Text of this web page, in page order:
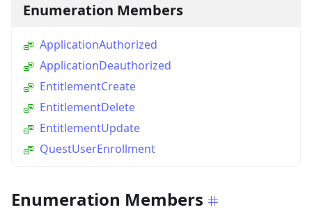
Enumeration Members
ApplicationAuthorized
ApplicationDeauthorized
EntitlementCreate
EntitlementDelete
EntitlementUpdate
QuestUserEnrollment
Enumeration Members